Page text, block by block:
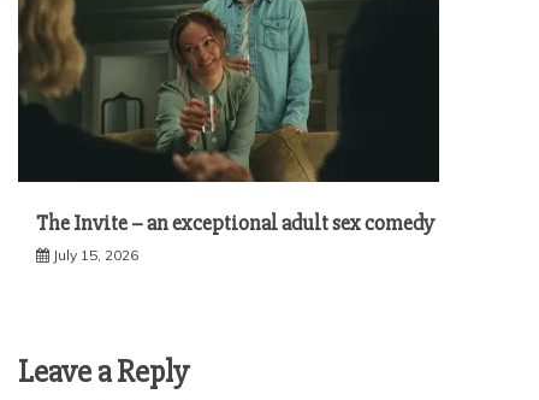
The Invite – an exceptional adult sex comedy
July 15, 2026
Leave a Reply